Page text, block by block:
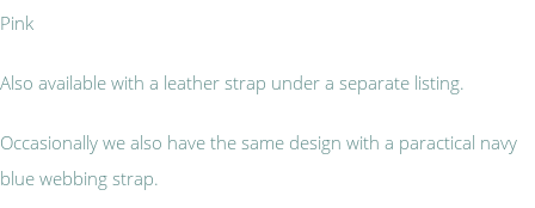
Pink
Also available with a leather strap under a separate listing.
Occasionally we also have the same design with a paractical navy
blue webbing strap.